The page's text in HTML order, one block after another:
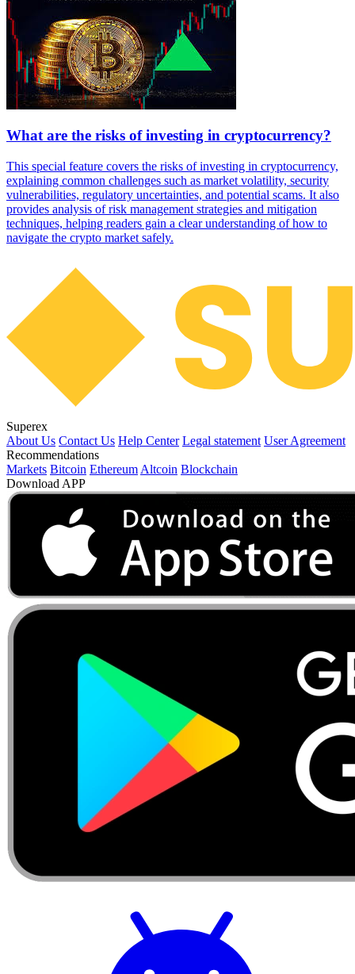
What are the risks of investing in cryptocurrency?
This special feature covers the risks of investing in cryptocurrency,
explaining common challenges such as market volatility, security
vulnerabilities, regulatory uncertainties, and potential scams. It also
provides analysis of risk management strategies and mitigation
techniques, helping readers gain a clear understanding of how to
navigate the crypto market safely.
Superex
About Us Contact Us Help Center Legal statement User Agreement
Recommendations
Markets Bitcoin Ethereum Altcoin Blockchain
Download APP